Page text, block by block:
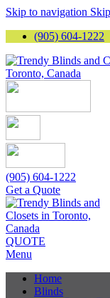
Skip to navigation
(905) 604-1222
(905) 604-1222
Get a Quote
QUOTE
Menu
Home
Blinds